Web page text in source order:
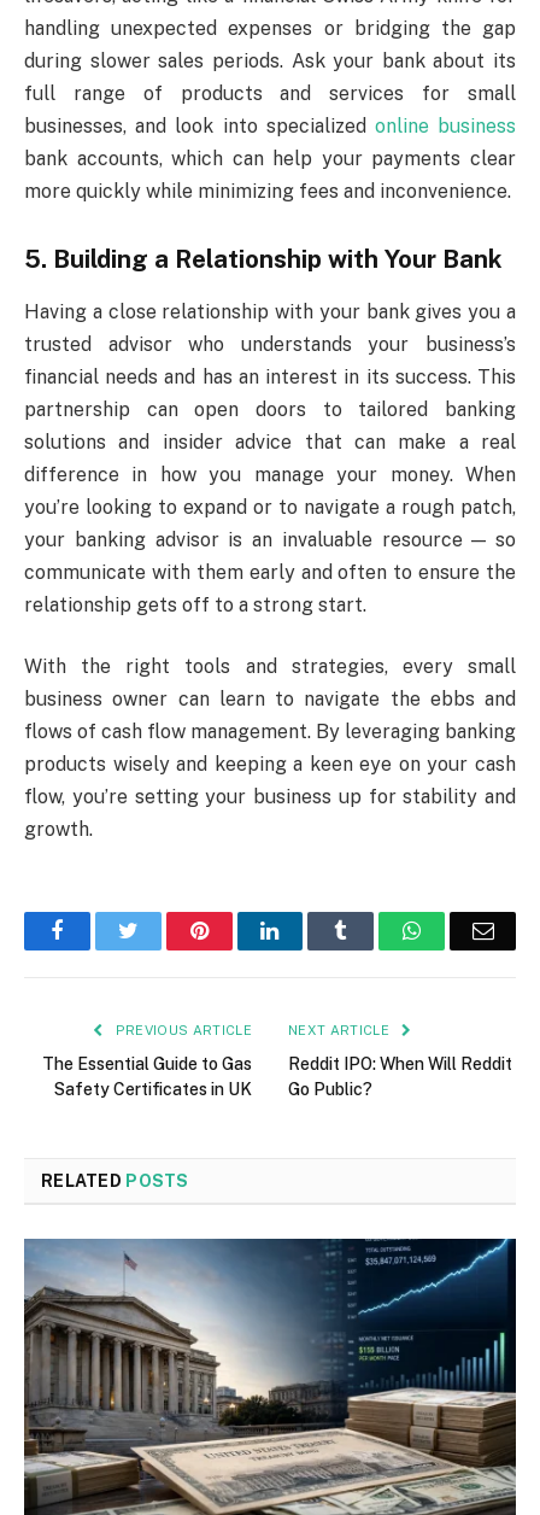
handling unexpected expenses or bridging the gap
during slower sales periods. Ask your bank about its
full range of products and services for small
businesses, and look into specialized online business
bank accounts, which can help your payments clear
more quickly while minimizing fees and inconvenience.
5. Building a Relationship with Your Bank
Having a close relationship with your bank gives you a
trusted advisor who understands your business’s
financial needs and has an interest in its success. This
partnership can open doors to tailored banking
solutions and insider advice that can make a real
difference in how you manage your money. When
you’re looking to expand or to navigate a rough patch,
your banking advisor is an invaluable resource — so
communicate with them early and often to ensure the
relationship gets off to a strong start.
With the right tools and strategies, every small
business owner can learn to navigate the ebbs and
flows of cash flow management. By leveraging banking
products wisely and keeping a keen eye on your cash
flow, you’re setting your business up for stability and
growth.
FacebookTwitter PinterestLinkedIn Tumblr WhatsApp
PREVIOUS ARTICLE
The Essential Guide to Gas
Safety Certificates in UK
NEXT ARTICLE
Reddit IPO: When Will Reddit
Go Public?
RELATED POSTS